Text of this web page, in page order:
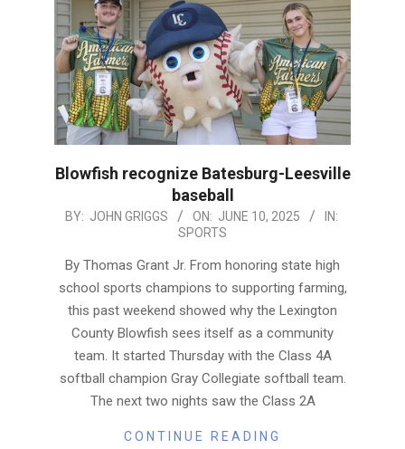
Blowfish recognize Batesburg-Leesville
baseball
2025-
10
BY: JOHN GRIGGS ON: JUNE 10, 2025
IN:
SPORTS
By Thomas Grant Jr. From honoring state high
school sports champions to supporting farming,
this past weekend showed why the Lexington
County Blowfish sees itself as a community
team. It started Thursday with the Class 4A
softball champion Gray Collegiate softball team.
The next two nights saw the Class 2A
CONTINUE READING